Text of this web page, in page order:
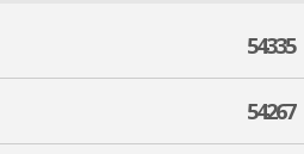
54335
54267